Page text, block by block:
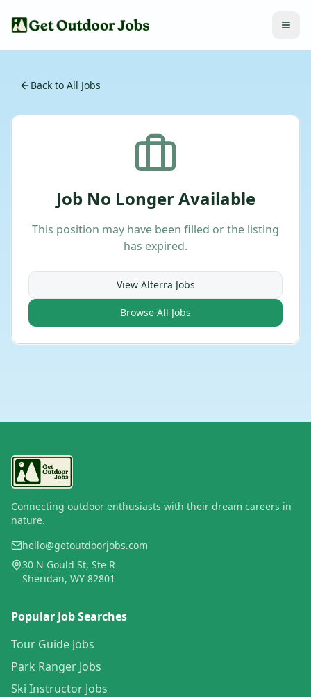
Back to All Jobs
Job No Longer Available
This position may have been filled or the listing
has expired.
View Alterra Jobs
Browse All Jobs
Connecting outdoor enthusiasts with their dream careers in
nature.
hello@getoutdoorjobs.com
30 N Gould St, Ste R
Sheridan, WY 82801
Popular Job Searches
Tour Guide Jobs
Park Ranger Jobs
Ski Instructor Jobs